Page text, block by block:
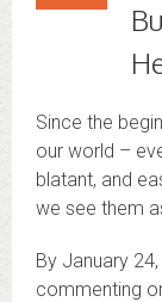
Since the
our world –
blatant, and
we see them
By January
commenting